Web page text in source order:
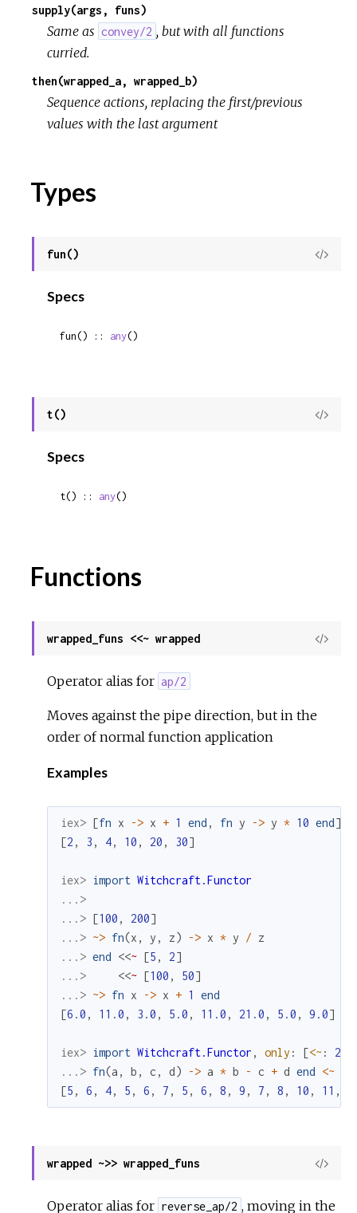
supply(args, funs)
Same as convey/2 , but with all functions
curried.
then(wrapped_a, wrapped_b)
Sequence actions, replacing the first/previous
values with the last argument
Types
fun()
View
Specs
fun() :: any()
t()
View
Specs
t() :: any()
Functions
wrapped_funs <<~ wrapped
View
Operator alias for ap/2
Moves against the pipe direction, but in the
order of normal function application
Examples
iex> [fn x -> x + 1 end , fn y -> y * 10 end]
[2 , 3 , 4, 10 , 20 , 30]
iex> import Witchcraft.Functor
...>
...> [100 , 200]
...> ~> fn(x , y , z) -> x * y / z
...> end <<~ [5 , 2]
...>
<<~ [100 , 50]
...> ~> fn x -> x + 1
end
[6.0 , 11.0 , 3.0 , 5.0 , 11.0 , 21.0 , 5.0 , 9.0]
iex> import Witchcraft.Functor , only : [<~: 2
...> fn(a , b , c , d) -> a * b - c + d end <~
[5 , 6 , 4, 5 , 6 , 7 , 5 , 6 , 8 , 9 , 7 , 8 , 10 , 11 ,
wrapped ~>> wrapped_funs
View
Operator alias for reverse_ap/2 , moving in the